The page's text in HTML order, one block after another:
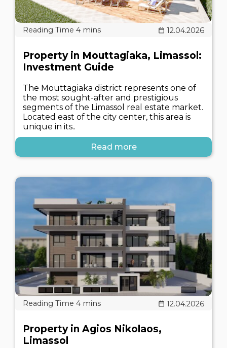
12.04.2026
Property in Mouttagiaka, Limassol:
Investment Guide
The Mouttagiaka district represents one of
the most sought-after and prestigious
segments of the Limassol real estate market.
Located east of the city center, this area is
unique in its..
Read more
12.04.2026
Property in Agios Nikolaos,
Limassol